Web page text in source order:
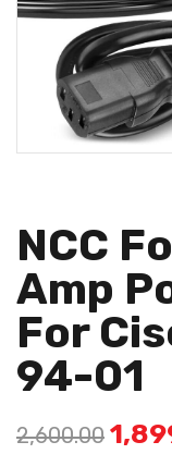
NCC
Amp
For
94-01
2,600.00